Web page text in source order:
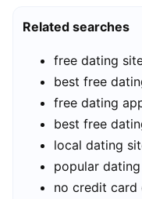
Related searches
free dating
best free
free dating
best free
local dating
popular
no credit card